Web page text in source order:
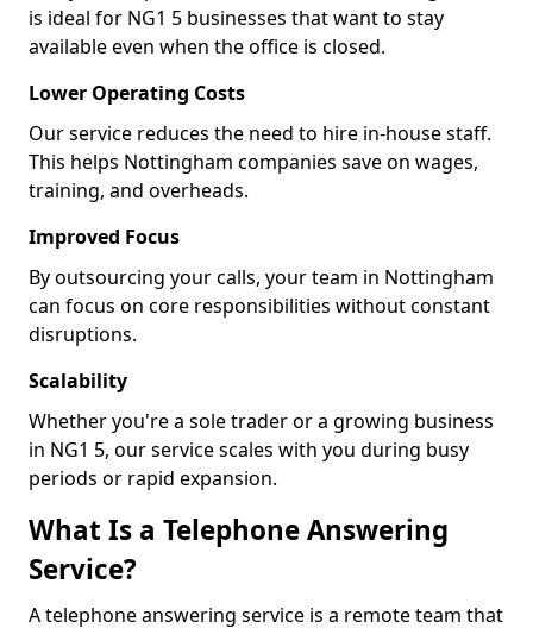
is ideal for NG1 5 businesses that want to stay
available even when the office is closed.
Lower Operating Costs
Our service reduces the need to hire in-house staff.
This helps Nottingham companies save on wages,
training, and overheads.
Improved Focus
By outsourcing your calls, your team in Nottingham
can focus on core responsibilities without constant
disruptions.
Scalability
Whether you're a sole trader or a growing business
in NG1 5, our service scales with you during busy
periods or rapid expansion.
What Is a Telephone Answering
Service?
A telephone answering service is a remote team that